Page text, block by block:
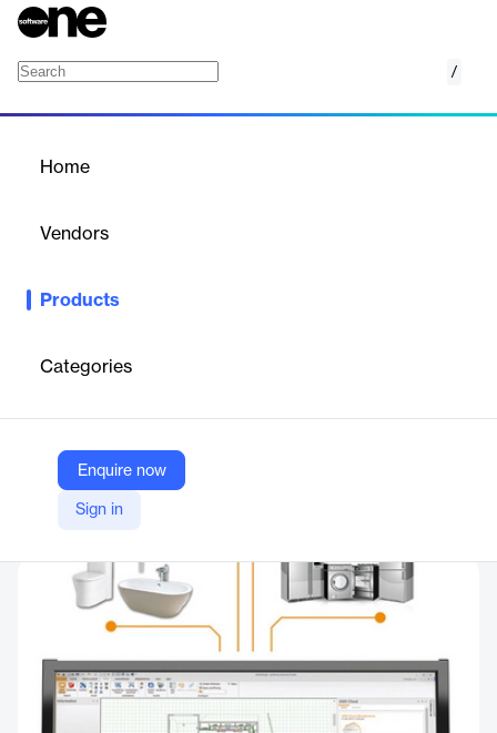
/
Home
Vendors
Products
Categories
Enquire now
Sign in
2020 Design Live kitchen & bathroom design software is a
integrated manufacturer catalogs and 3D rendering capabilities
that help interior designers create beautiful spaces.
Vendor
2020
Company Website